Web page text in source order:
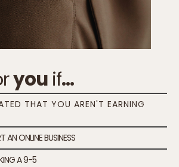
you if...
THAT YOU AREN'T EARNING
ONLINE BUSINESS
A 9-5